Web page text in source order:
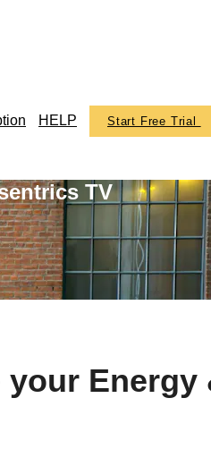
HELP Start Free Trial
TV